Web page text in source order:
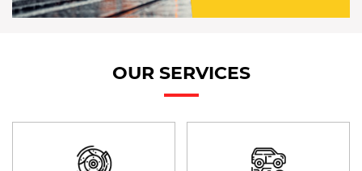
OUR SERVICES